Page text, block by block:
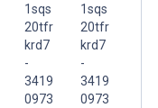
1sqs
20tfr
krd7
-
3419
0973
1sqs
20tfr
krd7
-
3419
0973